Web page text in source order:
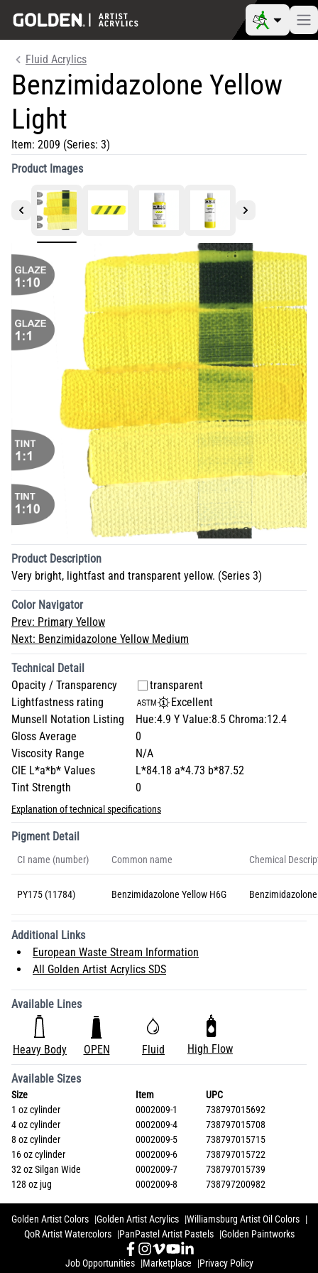
Fluid Acrylics
Benzimidazolone Yellow
Light
Item: 2009 (Series: 3)
Product Images
Product Description
Very bright, lightfast and transparent yellow. (Series 3)
Color Navigator
Prev: Primary Yellow
Next: Benzimidazolone Yellow Medium
Technical Detail
Opacity / Transparency
transparent
Lightfastness rating
Excellent
Munsell Notation Listing
Hue:4.9 Y Value:8.5 Chroma:12.4
Gloss Average
0
Viscosity Range
N/A
CIE L*a*b* Values
L*84.18 a*4.73 b*87.52
Tint Strength
0
Explanation of technical specifications
Pigment Detail
CI name (number) Common name Chemical
PY175 (11784) Benzimidazolone Yellow H6G Benzimidazolone
Additional Links
European Waste Stream Information
All Golden Artist Acrylics SDS
Available Lines
Heavy Body OPEN Fluid High Flow
Available Sizes
Size Item
UPC
1 oz cylinder
0002009-1
738797015692
4 oz cylinder
0002009-4
738797015708
8 oz cylinder
0002009-5
738797015715
16 oz cylinder
0002009-6
738797015722
32 oz Silgan Wide
0002009-7
738797015739
128 oz jug
0002009-8 738797200982
Golden Artist Colors Golden Artist Acrylics
Williamsburg Artist Oil Colors
QoR Artist Watercolors
PanPastel Artist Pastels Golden Paintworks
Job Opportunities Marketplace
Privacy Policy